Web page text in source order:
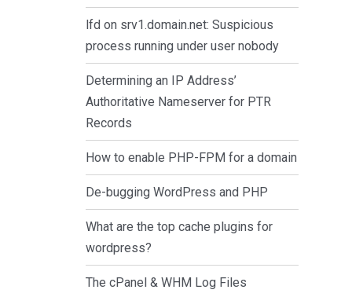
lfd on srv1.domain.net: Suspicious
process running under user nobody
Determining an IP Address’
Authoritative Nameserver for PTR
Records
How to enable PHP-FPM for a domain
De-bugging WordPress and PHP
What are the top cache plugins for
wordpress?
The cPanel & WHM Log Files